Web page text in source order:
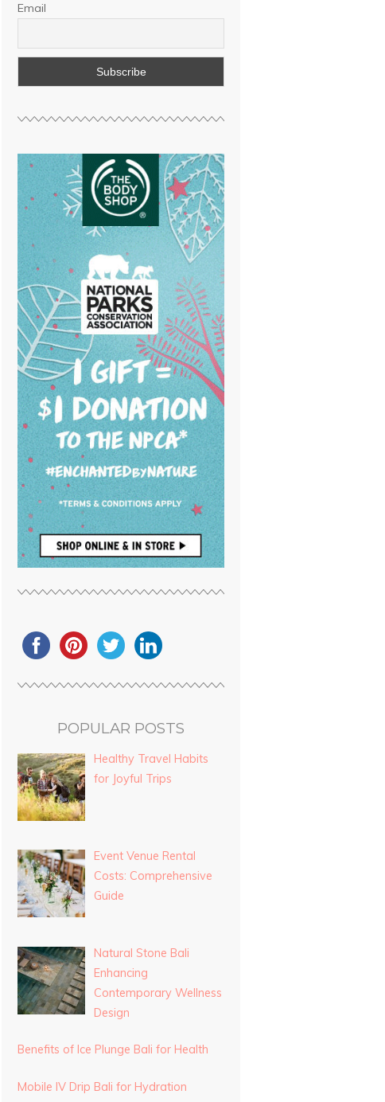
Email
POPULAR POSTS
Healthy Travel Habits
for Joyful Trips
Event Venue Rental
Costs: Comprehensive
Guide
Natural Stone Bali
Enhancing
Contemporary Wellness
Design
Benefits of Ice Plunge Bali for Health
Mobile IV Drip Bali for Hydration